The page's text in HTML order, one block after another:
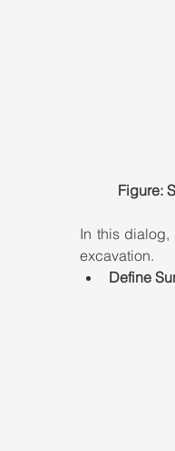
Figure:
In this
excavation.
Define